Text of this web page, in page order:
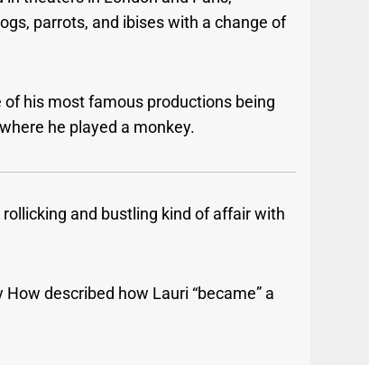
parrots, and ibises with a change of
his most famous productions being
he played a monkey.
and bustling kind of affair with
described how Lauri “became” a